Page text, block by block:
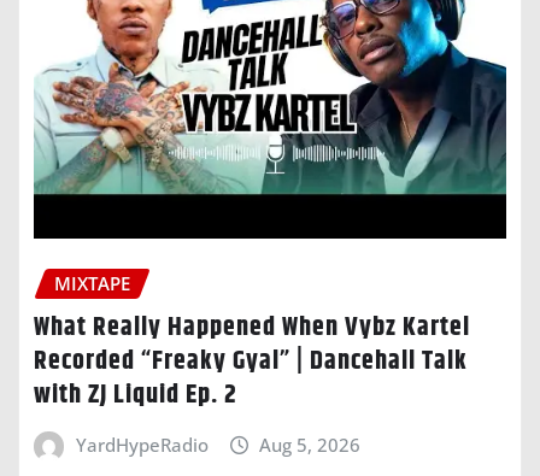
MIXTAPE
What Really Happened When Vybz Kartel
Recorded “Freaky Gyal” | Dancehall Talk
with ZJ Liquid Ep. 2
YardHypeRadio Aug 5, 2026